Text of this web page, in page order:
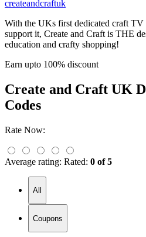
createandcraftuk
With the UKs first dedicated craft TV
support it, Create and Craft is THE
education and crafty shopping!
Earn upto 100% discount
Create and Craft UK
Codes
Rate Now:
Average rating: Rated: 0 of 5
All
Coupons